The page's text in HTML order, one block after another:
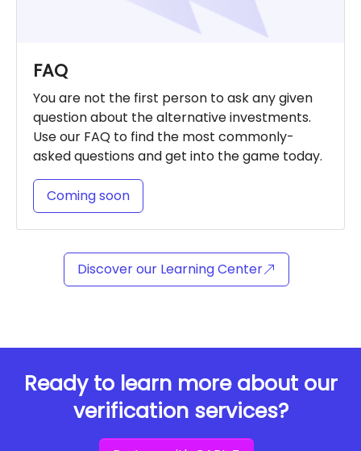
FAQ
You are not the first person to ask any given
question about the alternative investments.
Use our FAQ to find the most commonly-
asked questions and get into the game today.
Coming soon
Discover our Learning Center
Ready to learn more about our
verification services?